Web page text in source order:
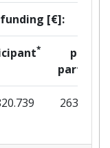
[€]:
*
per
partner
263.210